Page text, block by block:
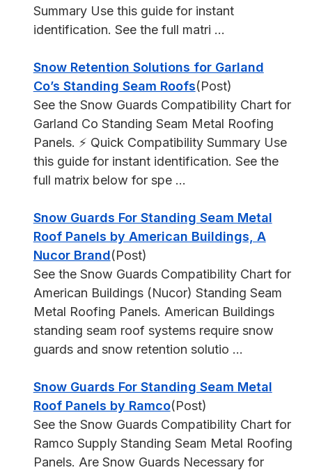
Summary Use this guide for instant
identification. See the full matri ...
Snow Retention Solutions for Garland
Co’s Standing Seam Roofs(Post)
See the Snow Guards Compatibility Chart for
Garland Co Standing Seam Metal Roofing
Panels. ⚡ Quick Compatibility Summary Use
this guide for instant identification. See the
full matrix below for spe ...
Snow Guards For Standing Seam Metal
Roof Panels by American Buildings, A
Nucor Brand(Post)
See the Snow Guards Compatibility Chart for
American Buildings (Nucor) Standing Seam
Metal Roofing Panels. American Buildings
standing seam roof systems require snow
guards and snow retention solutio ...
Snow Guards For Standing Seam Metal
Roof Panels by Ramco(Post)
See the Snow Guards Compatibility Chart for
Ramco Supply Standing Seam Metal Roofing
Panels. Are Snow Guards Necessary for